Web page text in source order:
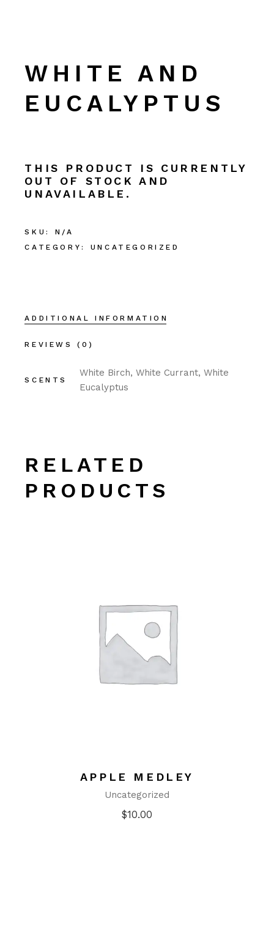
WHITE AND
EUCALYPTUS
THIS PRODUCT IS CURRENTLY
OUT OF STOCK AND
UNAVAILABLE.
SKU:
N/A
CATEGORY:
UNCATEGORIZED
ADDITIONAL INFORMATION
REVIEWS (0)
SCENTS
White Birch, White Currant, White
Eucalyptus
RELATED
PRODUCTS
APPLE MEDLEY
Uncategorized
$10.00